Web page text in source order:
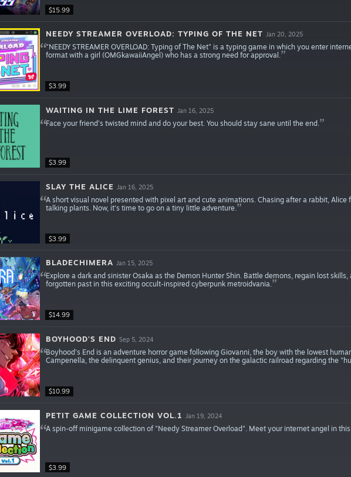
$15.99
$3.99
NEEDY STREAMER OVERLOAD: TYPING OF THE NET Jan 20, 2025
"NEEDY STREAMER OVERLOAD: Typing of The Net" is a typing game in which you enter
format with a girl (OMGkawaiiAngel) who has a strong need for approval.
$3.99
WAITING IN THE LIME FOREST Jan 16, 2025
Face your friend's twisted mind and do your best. You should stay sane until the end.
$3.99
SLAY THE ALICE Jan 16, 2025
A short visual novel presented with pixel art and cute animations. Chasing after a rabbit, Alice
talking plants. Now, it's time to go on a tiny little adventure.
$14.99
BLADECHIMERA Jan 15, 2025
Explore a dark and sinister Osaka as the Demon Hunter Shin. Battle demons, regain lost
forgotten past in this exciting occult-inspired cyberpunk metroidvania.
$10.99
BOYHOOD'S END Sep 5, 2024
Boyhood's End is an adventure horror game following Giovanni, the boy with the lowest
Campenella, the delinquent genius, and their journey on the galactic railroad regarding the
$3.99
PETIT GAME COLLECTION VOL.1 Jan 19, 2024
A spin-off minigame collection of "Needy Streamer Overload". Meet your internet angel in